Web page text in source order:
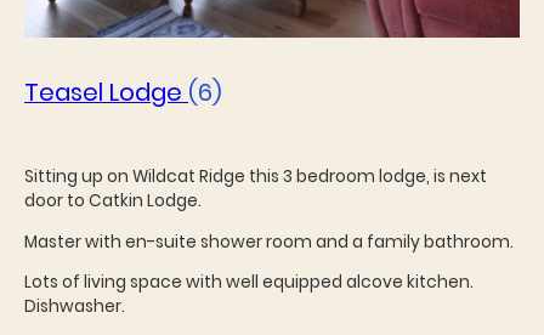
Teasel Lodge (6)
Sitting up on Wildcat Ridge this 3 bedroom lodge, is next
door to Catkin Lodge.
Master with en-suite shower room and a family bathroom.
Lots of living space with well equipped alcove kitchen.
Dishwasher.